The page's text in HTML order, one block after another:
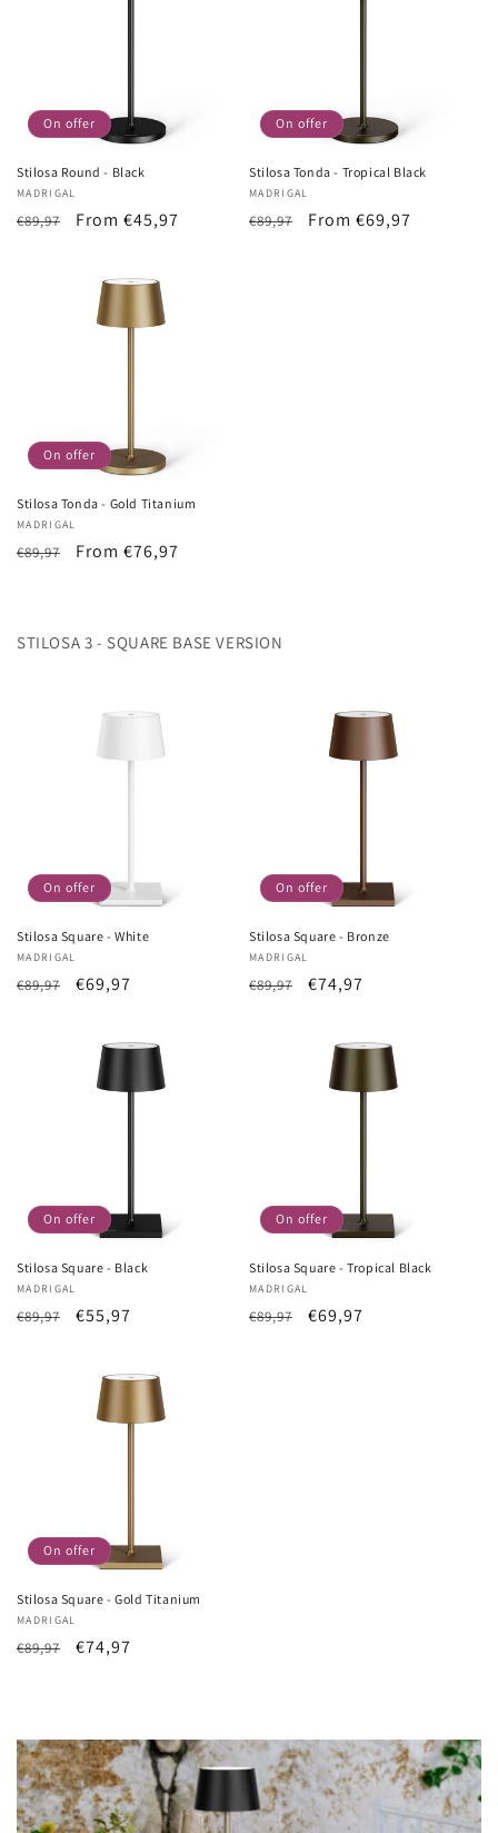
On offer
Stilosa Round - Black
Vendor:
MADRIGAL
List
€89,97
Sale
From €45,97
On offer
Stilosa Tonda - Tropical Black
Vendor:
MADRIGAL
List
€89,97
Sale
From €69,97
On offer
Stilosa Tonda - Gold Titanium
Vendor:
MADRIGAL
List
€89,97
Sale
From €76,97
STILOSA 3 - SQUARE BASE VERSION
On offer
Stilosa Square - White
Vendor:
MADRIGAL
List
€89,97
Sale
€69,97
On offer
Stilosa Square - Bronze
Vendor:
MADRIGAL
List
€89,97
Sale
€74,97
On offer
Stilosa Square - Black
Vendor:
MADRIGAL
List
€89,97
Sale
€55,97
On offer
Stilosa Square - Tropical Black
Vendor:
MADRIGAL
List
€89,97
Sale
€69,97
On offer
Stilosa Square - Gold Titanium
Vendor:
MADRIGAL
List
€89,97
Sale
€74,97